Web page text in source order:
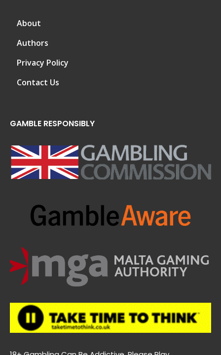
About
Authors
Privacy Policy
Contact Us
GAMBLE RESPONSIBLY